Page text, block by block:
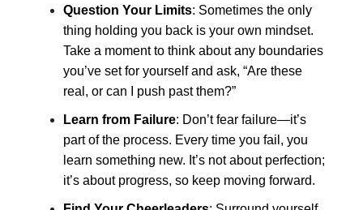
Question Your Limits: Sometimes the only
thing holding you back is your own mindset.
Take a moment to think about any boundaries
you’ve set for yourself and ask, “Are these
real, or can I push past them?”
Learn from Failure: Don’t fear failure—it’s
part of the process. Every time you fail, you
learn something new. It’s not about perfection;
it’s about progress, so keep moving forward.